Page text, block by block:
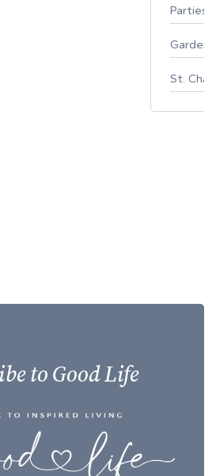
Parties
St.
to Good Life